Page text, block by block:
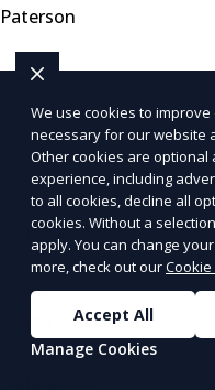
Paterson
New York
New York City
Buffalo
Yonkers
North Dakota
Bismarck
Fargo
Grand Forks
We use cookies to
necessary for our website
Other cookies are
experience, including
to all cookies, decline all
cookies. Without a
apply. You can change
more, check out ourCookie
Accept All
Manage Cookies